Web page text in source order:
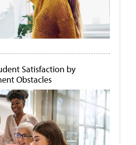
Satisfaction by
Obstacles